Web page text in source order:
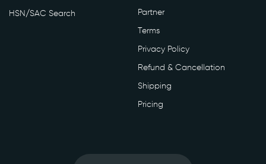
HSN/SAC Search Partner
Terms
Privacy Policy
Refund & Cancellation
Shipping
Pricing